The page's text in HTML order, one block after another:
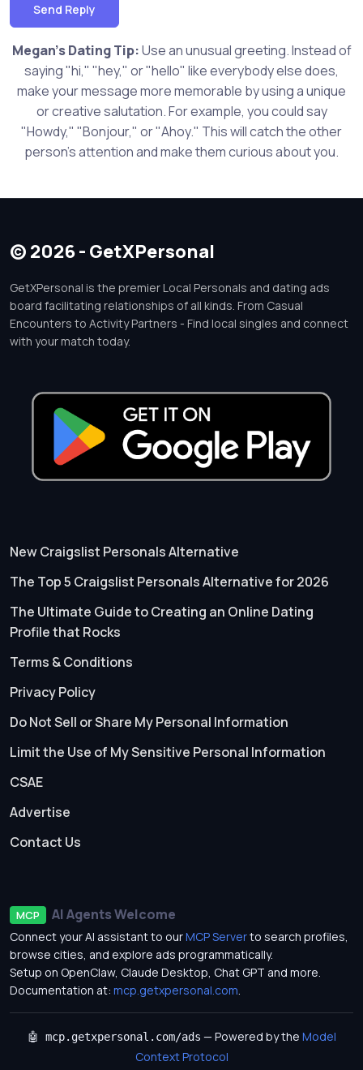
Send Reply
Megan's Dating Tip:Use an unusual greeting. Instead of
saying "hi," "hey," or "hello" like everybody else does,
make your message more memorable by using a unique
or creative salutation. For example, you could say
"Howdy," "Bonjour," or "Ahoy." This will catch the other
person's attention and make them curious about you.
© 2026 - GetXPersonal
GetXPersonal is the premier Local Personals and dating ads
board facilitating relationships of all kinds. From Casual
Encounters to Activity Partners - Find local singles and connect
with your match today.
New Craigslist Personals Alternative
The Top 5 Craigslist Personals Alternative for 2026
The Ultimate Guide to Creating an Online Dating
Profile that Rocks
Terms & Conditions
Privacy Policy
Do Not Sell or Share My Personal Information
Limit the Use of My Sensitive Personal Information
CSAE
Advertise
Contact Us
MCP AI Agents Welcome
Connect your AI assistant to ourMCP Serverto search profiles,
browse cities, and explore ads programmatically.
Setup on OpenClaw, Claude Desktop, Chat GPT and more.
Documentation at: mcp.getxpersonal.com.
🤖 mcp.getxpersonal.com/ads — Powered by the Model
Context Protocol